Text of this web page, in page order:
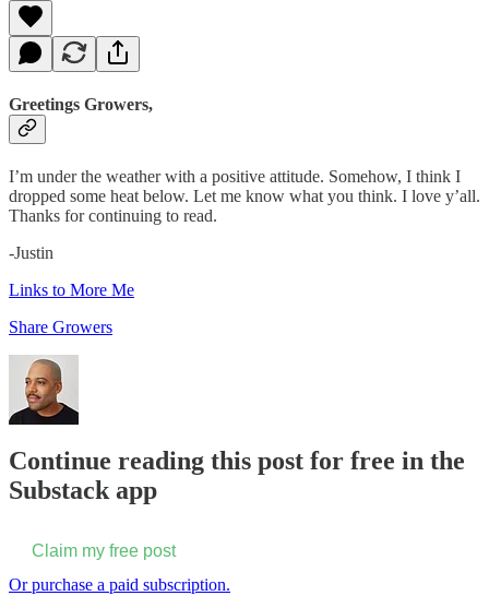
Greetings Growers,
I’m under the weather with a positive attitude. Somehow, I think I
dropped some heat below. Let me know what you think. I love y’all.
Thanks for continuing to read.
-Justin
Links to More Me
Share Growers
Continue reading this post for free in the
Substack app
Claim my free post
Or purchase a paid subscription.